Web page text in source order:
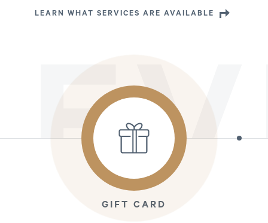
LEARN WHAT SERVICES ARE AVAILABLE
GIFT CARD